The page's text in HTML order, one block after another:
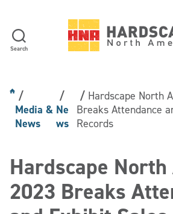
Search
Media &
News
Ne
ws
Hardscape North
Breaks Attendance
Records
Hardscape
2023 Breaks